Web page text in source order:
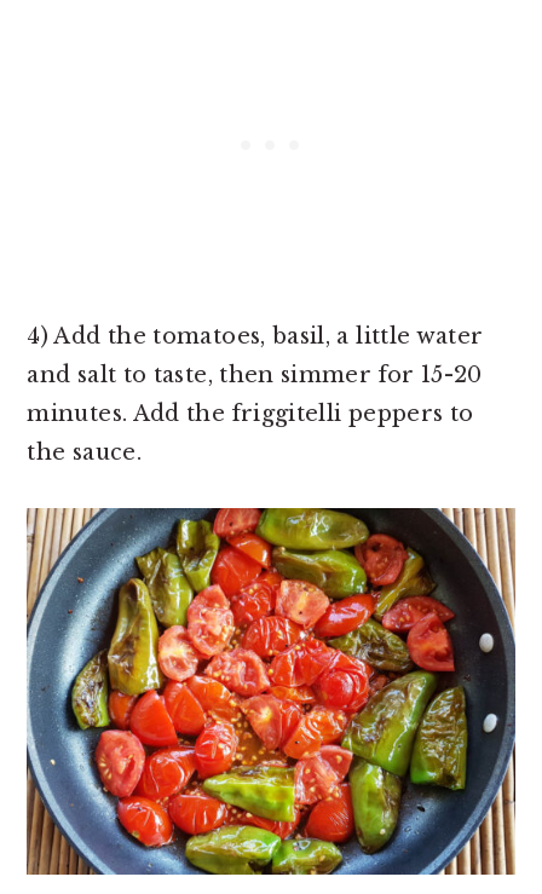
4) Add the tomatoes, basil, a little water
and salt to taste, then simmer for 15-20
minutes. Add the friggitelli peppers to
the sauce.